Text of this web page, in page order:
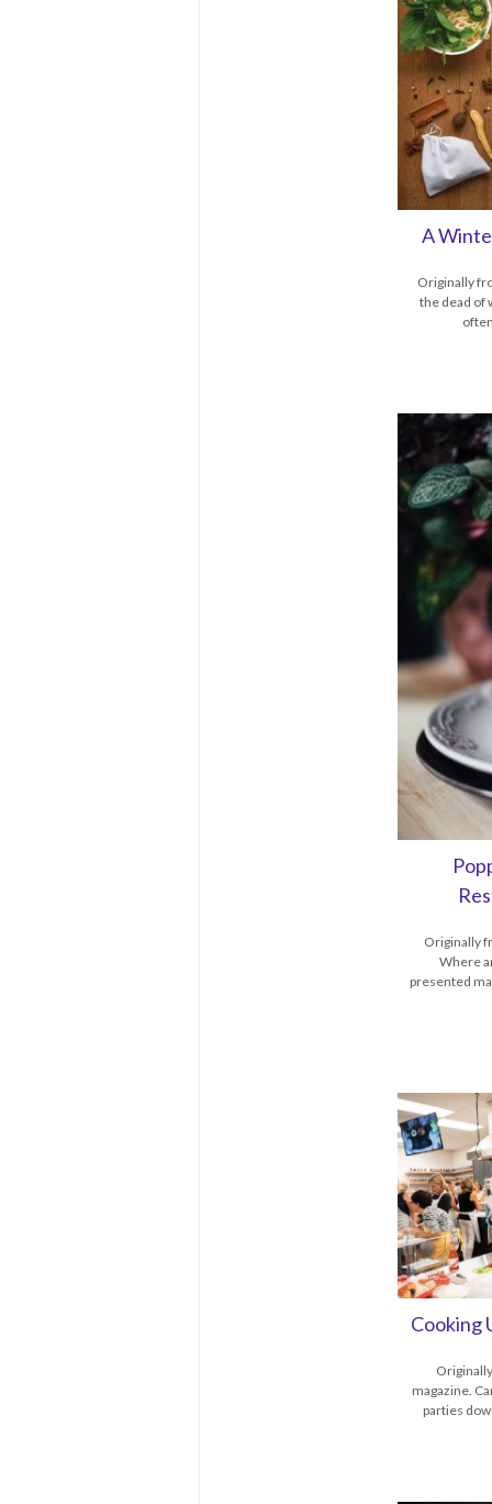
A
Originally
the dead of
Originally
Where
presented
Cooking
magazine.
parties